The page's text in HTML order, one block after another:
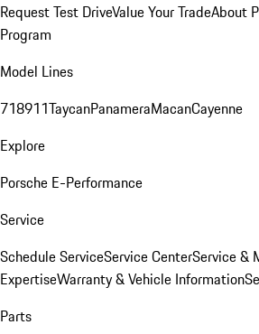
Request Test DriveValue Your TradeAbout
Program
Model Lines
718911TaycanPanameraMacanCayenne
Explore
Porsche E-Performance
Service
Schedule ServiceService CenterService &
ExpertiseWarranty & Vehicle Information
Parts